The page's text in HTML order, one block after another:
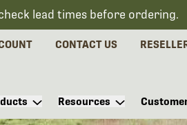
lead times before ordering.
CONTACT US
Resources